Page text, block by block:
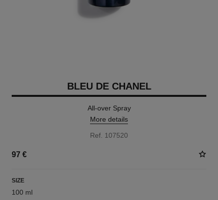
BLEU DE CHANEL
All-over Spray
More details
Ref. 107520
97 €
SIZE
100 ml